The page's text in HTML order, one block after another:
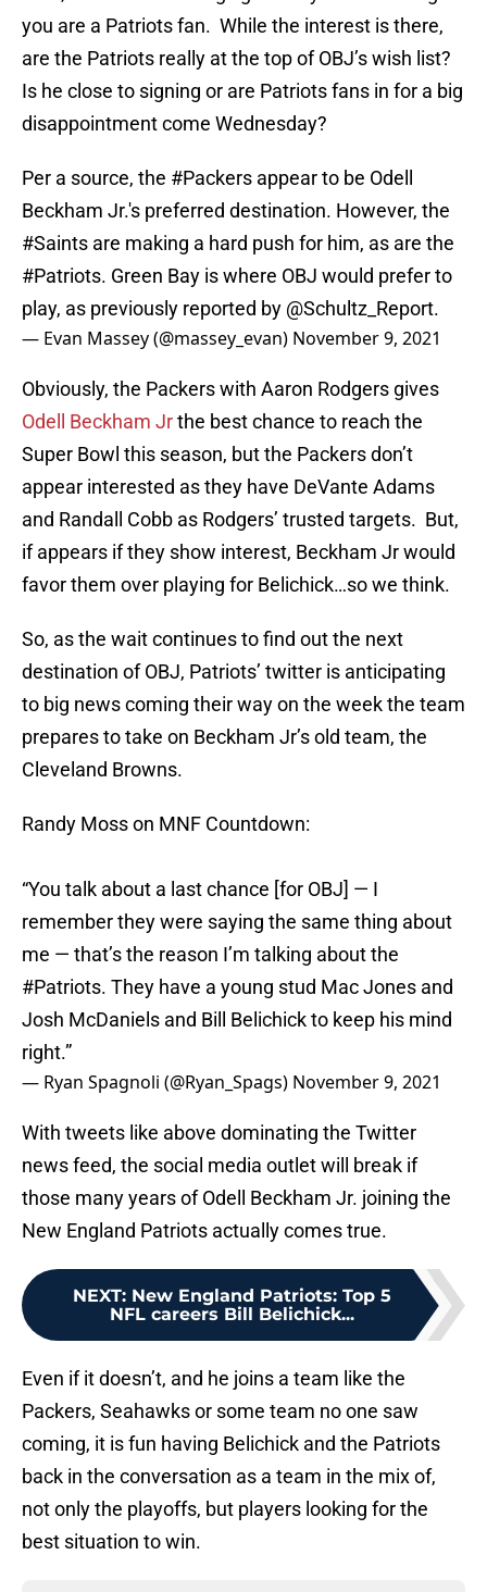
you are a Patriots fan. While the interest is there,
are the Patriots really at the top of OBJ’s wish list?
Is he close to signing or are Patriots fans in for a big
disappointment come Wednesday?
Per a source, the #Packers appear to be Odell
Beckham Jr.'s preferred destination. However, the
#Saints are making a hard push for him, as are the
#Patriots. Green Bay is where OBJ would prefer to
play, as previously reported by @Schultz_Report.
— Evan Massey (@massey_evan) November 9, 2021
Obviously, the Packers with Aaron Rodgers gives
Odell Beckham Jrthe best chance to reach the
Super Bowl this season, but the Packers don’t
appear interested as they have DeVante Adams
and Randall Cobb as Rodgers’ trusted targets. But,
if appears if they show interest, Beckham Jr would
favor them over playing for Belichick…so we think.
So, as the wait continues to find out the next
destination of OBJ, Patriots’ twitter is anticipating
to big news coming their way on the week the team
prepares to take on Beckham Jr’s old team, the
Cleveland Browns.
Randy Moss on MNF Countdown:
“You talk about a last chance [for OBJ] — I
remember they were saying the same thing about
me — that’s the reason I’m talking about the
#Patriots. They have a young stud Mac Jones and
Josh McDaniels and Bill Belichick to keep his mind
right.”
— Ryan Spagnoli (@Ryan_Spags) November 9, 2021
With tweets like above dominating the Twitter
news feed, the social media outlet will break if
those many years of Odell Beckham Jr. joining the
New England Patriots actually comes true.
NEXT: New England Patriots: Top 5
NFL careers Bill Belichick...
Even if it doesn’t, and he joins a team like the
Packers, Seahawks or some team no one saw
coming, it is fun having Belichick and the Patriots
back in the conversation as a team in the mix of,
not only the playoffs, but players looking for the
best situation to win.